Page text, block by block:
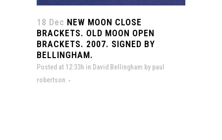
18 Dec NEW MOON CLOSE
BRACKETS. OLD MOON OPEN
BRACKETS. 2007. SIGNED BY
BELLINGHAM.
Posted at 12:33h in David Bellingham by paul
robertson